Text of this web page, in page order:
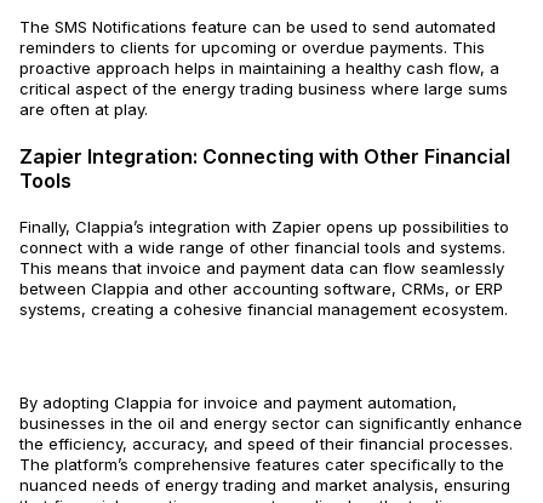
The SMS Notifications feature can be used to send automated
reminders to clients for upcoming or overdue payments. This
proactive approach helps in maintaining a healthy cash flow, a
critical aspect of the energy trading business where large sums
are often at play.
Zapier Integration: Connecting with Other Financial
Tools
Finally, Clappia’s integration with Zapier opens up possibilities to
connect with a wide range of other financial tools and systems.
This means that invoice and payment data can flow seamlessly
between Clappia and other accounting software, CRMs, or ERP
systems, creating a cohesive financial management ecosystem.
By adopting Clappia for invoice and payment automation,
businesses in the oil and energy sector can significantly enhance
the efficiency, accuracy, and speed of their financial processes.
The platform’s comprehensive features cater specifically to the
nuanced needs of energy trading and market analysis, ensuring